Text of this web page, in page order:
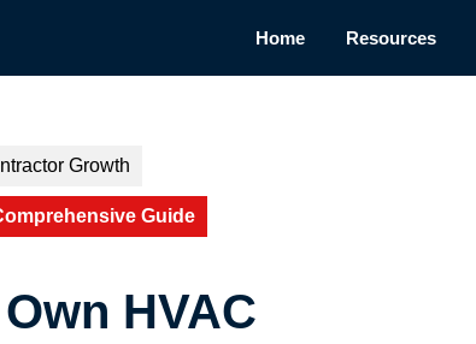
Home Resources
Growth
Guide
HVAC